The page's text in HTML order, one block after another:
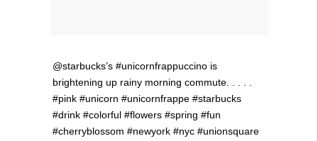
@starbucks’s #unicornfrappuccino is
brightening up rainy morning commute. . . . .
#pink #unicorn #unicornfrappe #starbucks
#drink #colorful #flowers #spring #fun
#cherryblossom #newyork #nyc #unionsquare